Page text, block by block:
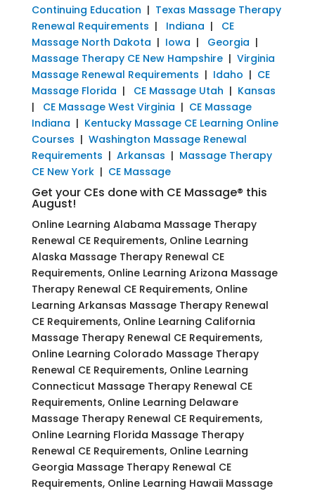
Continuing Education | Texas Massage Therapy
Renewal Requirements | Indiana | CE
Massage North Dakota | Iowa | Georgia |
Massage Therapy CE New Hampshire| Virginia
Massage Renewal Requirements | Idaho | CE
Massage Florida | CE Massage Utah | Kansas
| CE Massage West Virginia | CE Massage
Indiana | Kentucky Massage CE Learning Online
Courses | Washington Massage Renewal
Requirements | Arkansas | Massage Therapy
CE New York| CE Massage
Get your CEs done with CE Massage® this
August!
Online Learning Alabama Massage Therapy
Renewal CE Requirements, Online Learning
Alaska Massage Therapy Renewal CE
Requirements, Online Learning Arizona Massage
Therapy Renewal CE Requirements, Online
Learning Arkansas Massage Therapy Renewal
CE Requirements, Online Learning California
Massage Therapy Renewal CE Requirements,
Online Learning Colorado Massage Therapy
Renewal CE Requirements, Online Learning
Connecticut Massage Therapy Renewal CE
Requirements, Online Learning Delaware
Massage Therapy Renewal CE Requirements,
Online Learning Florida Massage Therapy
Renewal CE Requirements, Online Learning
Georgia Massage Therapy Renewal CE
Requirements, Online Learning Hawaii Massage